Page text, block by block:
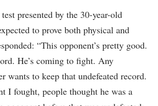
presented by the 30-year-old
to prove both physical and
“This opponent’s pretty good.
He’s coming to fight. Any
wants to keep that undefeated record.
I fought, people thought he was a